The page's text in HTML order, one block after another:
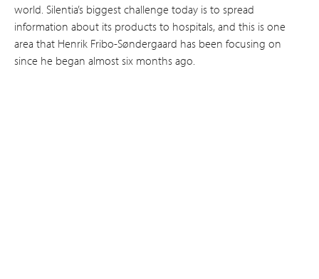
world. Silentia’s biggest challenge today is to spread
information about its products to hospitals, and this is one
area that Henrik Fribo-Søndergaard has been focusing on
since he began almost six months ago.